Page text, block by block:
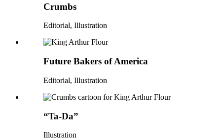
Crumbs
Editorial, Illustration
Future Bakers of America
Editorial, Illustration
“Ta-Da”
Illustration